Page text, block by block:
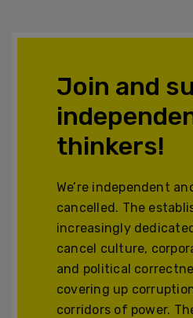
Join and
thinkers!
We’re independent
cancelled. The
increasingly
cancel culture,
and political
covering up
corridors of power.